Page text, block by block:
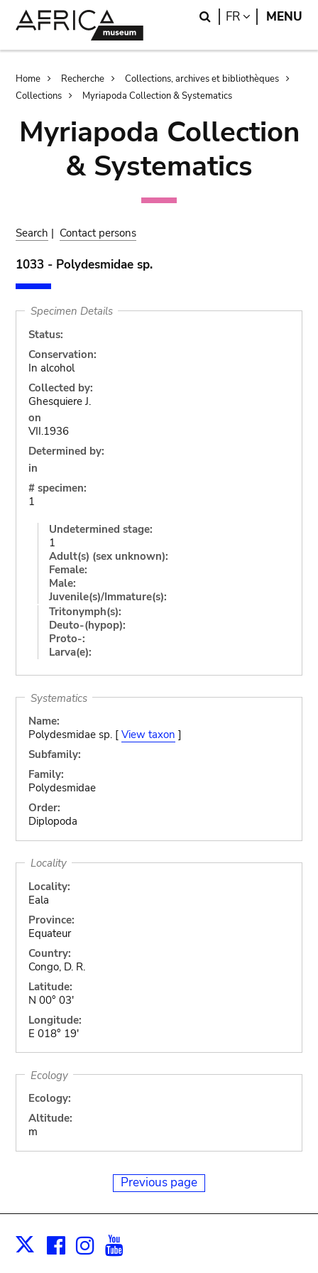
Search
FR LANGUAGE
MENU
Breadcrumb
Home Recherche
Collections, archives et bibliothèques
Collections
Myriapoda Collection & Systematics
Myriapoda Collection
& Systematics
Search | Contact persons
1033 - Polydesmidae sp.
Specimen Details
Status:
Conservation:
In alcohol
Collected by:
Ghesquiere J.
on
VII.1936
Determined by:
in
# specimen:
1
Undetermined stage:
1
Adult(s) (sex unknown):
Female:
Male:
Juvenile(s)/Immature(s):
Tritonymph(s):
Deuto-(hypop):
Proto-:
Larva(e):
Systematics
Name:
Polydesmidae sp. [ View taxon ]
Subfamily:
Family:
Polydesmidae
Order:
Diplopoda
Locality
Locality:
Eala
Province:
Equateur
Country:
Congo, D. R.
Latitude:
N 00° 03'
Longitude:
E 018° 19'
Ecology
Ecology:
Altitude:
m
Previous page
X Facebook
Instagram